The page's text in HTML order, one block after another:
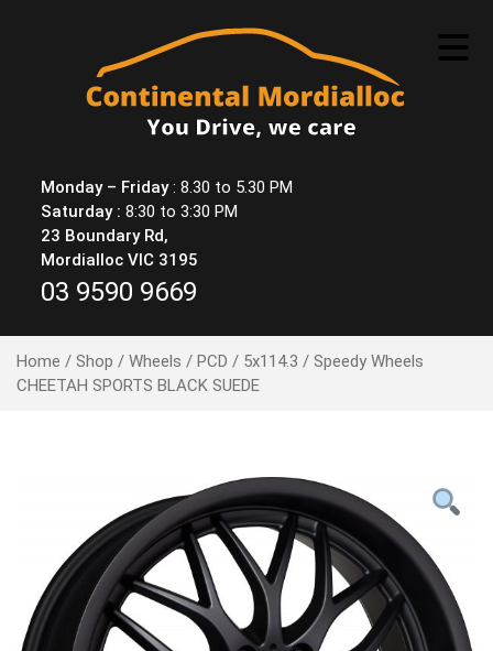
Monday – Friday: 8.30 to 5.30 PM
Saturday : 8:30 to 3:30 PM
23 Boundary Rd,
Mordialloc VIC 3195
03 9590 9669
Home / Shop / Wheels / PCD / 5x114.3 / Speedy Wheels
CHEETAH SPORTS BLACK SUEDE